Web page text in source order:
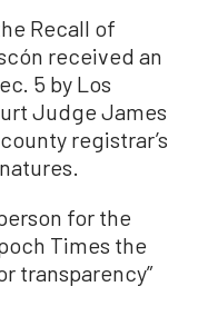
Recall of
received an
5 by Los
Judge James
registrar’s
for the
Times the
transparency”